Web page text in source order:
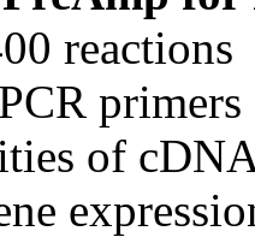
reactions
of